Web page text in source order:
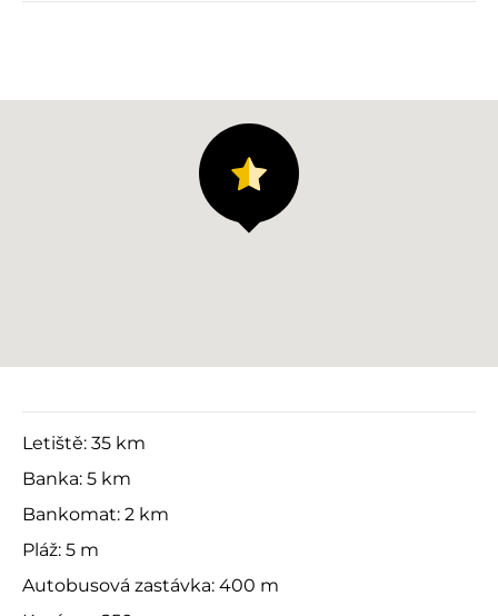
Letiště: 35 km
Banka: 5 km
Bankomat: 2 km
Pláž: 5 m
Autobusová zastávka: 400 m